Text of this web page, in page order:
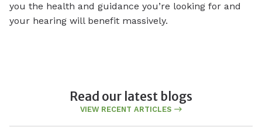
you the health and guidance you’re looking for and
your hearing will benefit massively.
Read our latest blogs
VIEW RECENT ARTICLES